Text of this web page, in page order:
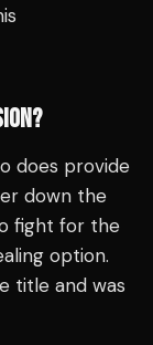
does provide
down the
fight for the
option.
title and was